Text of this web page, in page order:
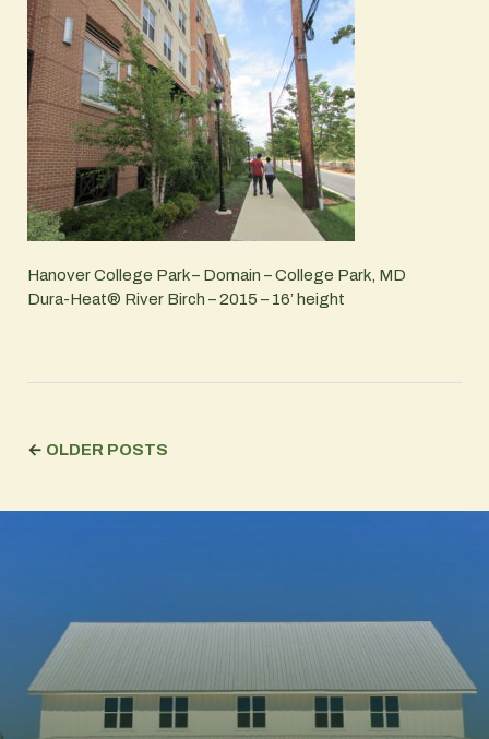
Hanover College Park – Domain – College Park, MD
Dura-Heat® River Birch – 2015 – 16’ height
← OLDER POSTS